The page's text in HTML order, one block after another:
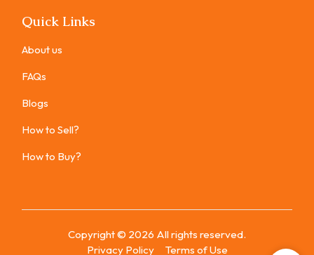
Quick Links
About us
FAQs
Blogs
How to Sell?
How to Buy?
Copyright © 2026 All rights reserved.
Privacy Policy
Terms of Use